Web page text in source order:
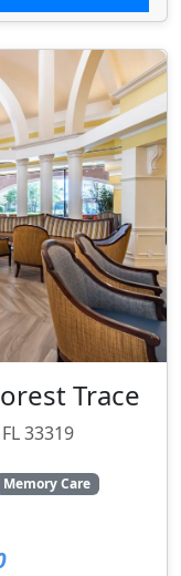
Trace
33319
Memory Care